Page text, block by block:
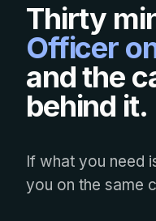
Thirty
Officer
and the
behind it.
If what you need
you on the same